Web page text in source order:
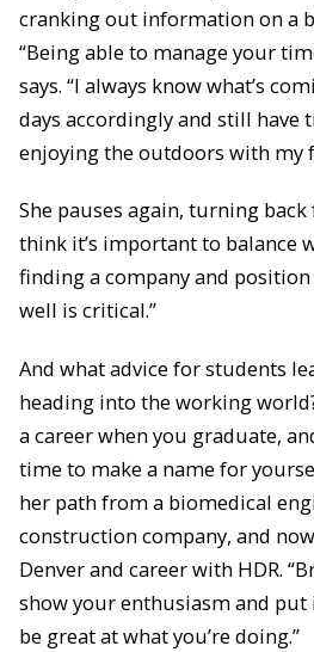
cranking out information on a
“Being able to manage your
says. “I always know what’s
days accordingly and still have
enjoying the outdoors with my
She pauses again, turning
think it’s important to balance
finding a company and
well is critical.”
And what advice for students
heading into the working
a career when you graduate,
time to make a name for
her path from a biomedical
construction company, and
Denver and career with HDR.
show your enthusiasm and
be great at what you’re doing.”